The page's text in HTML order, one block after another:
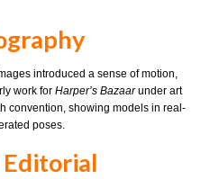
introduced a sense of motion,
work for Harper’s Bazaarunder art
convention, showing models in real-
poses.